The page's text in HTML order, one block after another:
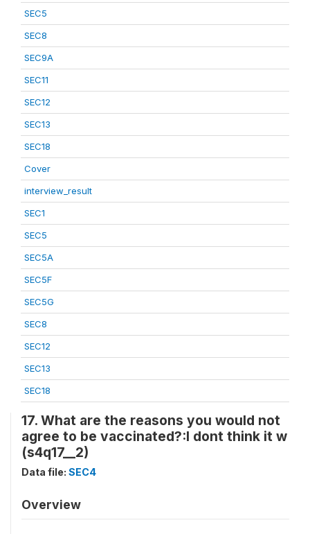
SEC5
SEC8
SEC9A
SEC11
SEC12
SEC13
SEC18
Cover
interview_result
SEC1
SEC5
SEC5A
SEC5F
SEC5G
SEC8
SEC12
SEC13
SEC18
17. What are the reasons you would not
agree to be vaccinated?:I dont think it w
(s4q17__2)
Data file: SEC4
Overview